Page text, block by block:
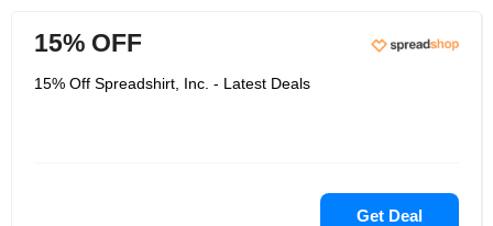
15% OFF
15% Off Spreadshirt, Inc. - Latest Deals
Get Deal